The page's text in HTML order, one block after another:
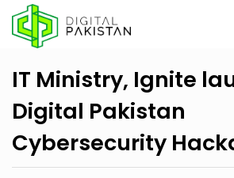
IT Ministry, Ignite
Digital Pakistan
Cybersecurity